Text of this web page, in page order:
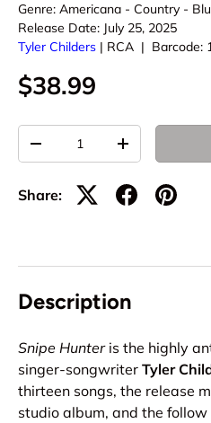
Genre: Americana - Country -
Release Date: July 25, 2025
Tyler Childers | RCA | Barcode:
$38.99
-
+
Share:
Description
Snipe Hunteris the highly
singer-songwriter Tyler
thirteen songs, the release
studio album, and the